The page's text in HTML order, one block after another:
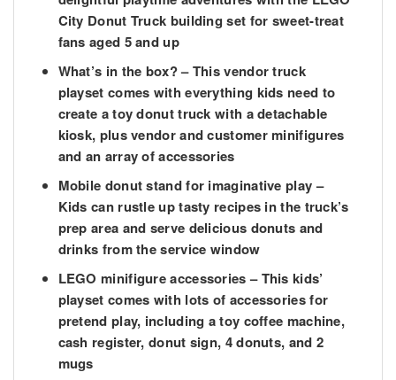
City Donut Truck building set for sweet-treat
fans aged 5 and up
What’s in the box?– This vendor truck
playset comes with everything kids need to
create a toy donut truck with a detachable
kiosk, plus vendor and customer minifigures
and an array of accessories
Mobile donut stand for imaginative play–
Kids can rustle up tasty recipes in the truck’s
prep area and serve delicious donuts and
drinks from the service window
LEGO minifigure accessories– This kids’
playset comes with lots of accessories for
pretend play, including a toy coffee machine,
cash register, donut sign, 4 donuts, and 2
mugs